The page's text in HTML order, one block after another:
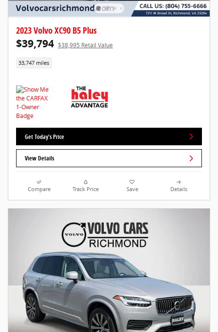
2023 Volvo XC90 B5 Plus
$39,794 $38,995 Retail Value
33,747 miles
Get Today's Price
View Details
Compare Track Price Save Details